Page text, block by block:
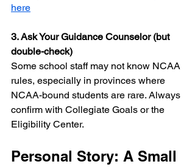
here
3. Ask Your Guidance Counselor (but
double-check)
Some school staff may not know NCAA
rules, especially in provinces where
NCAA-bound students are rare. Always
confirm with Collegiate Goals or the
Eligibility Center.
Personal Story: A Small